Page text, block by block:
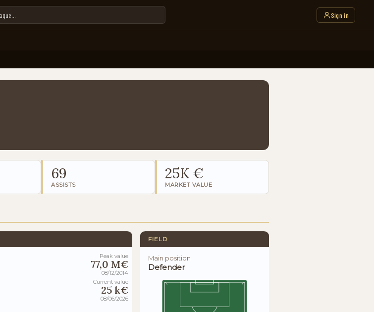
Sign in
69
ASSISTS
25K €
MARKET VALUE
Peak value
77,0 M€
08/12/2014
Current value
25 k€
08/06/2026
FIELD
Main position
Defender